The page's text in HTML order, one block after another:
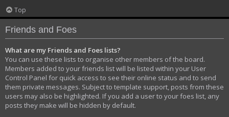
Top
Friends and Foes
What are my Friends and Foes lists?
You can use these lists to organise other members of the board.
Members added to your friends list will be listed within your User
Control Panel for quick access to see their online status and to send
them private messages. Subject to template support, posts from these
users may also be highlighted. If you add a user to your foes list, any
posts they make will be hidden by default.